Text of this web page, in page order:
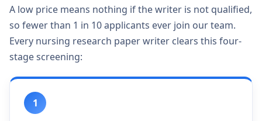
A low price means nothing if the writer is not qualified,
so fewer than 1 in 10 applicants ever join our team.
Every nursing research paper writer clears this four-
stage screening:
1